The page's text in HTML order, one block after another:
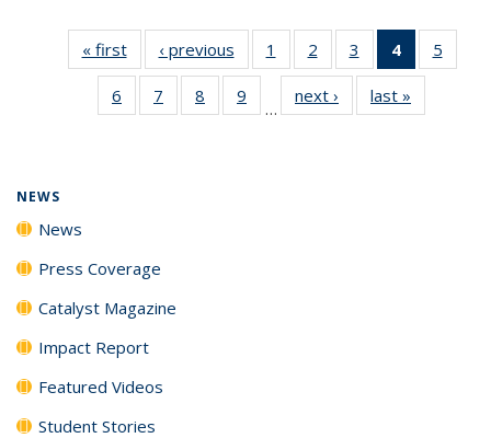
« firstNews‹ previous News1
135
News
2
135
News
3
135
News
4
of 135
News
(Current
page)
5
135
6
135
7
135
8
135
9
135
…
next › Newslast »
NEWS
News
Press Coverage
Catalyst Magazine
Impact Report
Featured Videos
Student Stories